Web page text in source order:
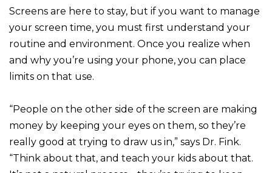
Screens are here to stay, but if you want to manage
your screen time, you must first understand your
routine and environment. Once you realize when
and why you’re using your phone, you can place
limits on that use.
“People on the other side of the screen are making
money by keeping your eyes on them, so they’re
really good at trying to draw us in,” says Dr. Fink.
“Think about that, and teach your kids about that.